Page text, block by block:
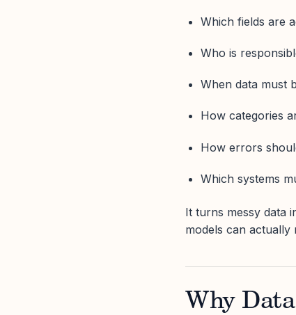
Which fields are
Who is
When data must
How categories
How errors
Which systems
It turns messy data
models can actually
Why